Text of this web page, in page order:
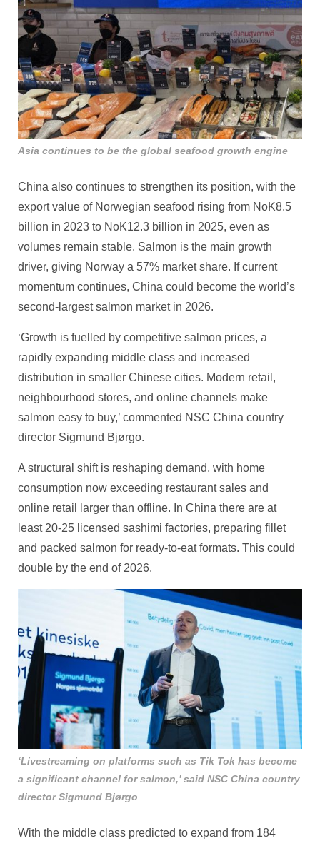
Asia continues to be the global seafood growth engine
China also continues to strengthen its position, with the
export value of Norwegian seafood rising from NoK8.5
billion in 2023 to NoK12.3 billion in 2025, even as
volumes remain stable. Salmon is the main growth
driver, giving Norway a 57% market share. If current
momentum continues, China could become the world’s
second‑largest salmon market in 2026.
‘Growth is fuelled by competitive salmon prices, a
rapidly expanding middle class and increased
distribution in smaller Chinese cities. Modern retail,
neighbourhood stores, and online channels make
salmon easy to buy,’ commented NSC China country
director Sigmund Bjørgo.
A structural shift is reshaping demand, with home
consumption now exceeding restaurant sales and
online retail larger than offline. In China there are at
least 20-25 licensed sashimi factories, preparing fillet
and packed salmon for ready‑to‑eat formats. This could
double by the end of 2026.
‘Livestreaming on platforms such as Tik Tok has become
a significant channel for salmon,’ said NSC China country
director Sigmund Bjørgo
With the middle class predicted to expand from 184